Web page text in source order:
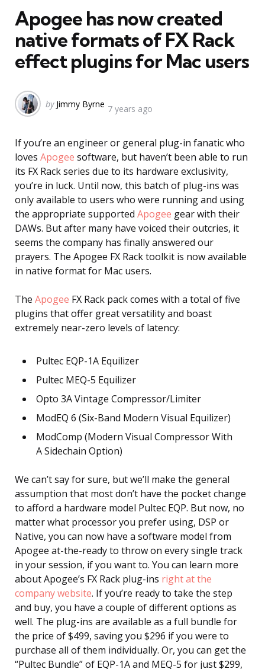
Apogee has now created
native formats of FX Rack
effect plugins for Mac users
Posted
by Jimmy Byrne 7 years ago
If you’re an engineer or general plug-in fanatic who
loves Apogee software, but haven’t been able to run
its FX Rack series due to its hardware exclusivity,
you’re in luck. Until now, this batch of plug-ins was
only available to users who were running and using
the appropriate supported Apogee gear with their
DAWs. But after many have voiced their outcries, it
seems the company has finally answered our
prayers. The Apogee FX Rack toolkit is now available
in native format for Mac users.
The Apogee FX Rack pack comes with a total of five
plugins that offer great versatility and boast
extremely near-zero levels of latency:
Pultec EQP-1A Equilizer
Pultec MEQ-5 Equilizer
Opto 3A Vintage Compressor/Limiter
ModEQ 6 (Six-Band Modern Visual Equilizer)
ModComp (Modern Visual Compressor With
A Sidechain Option)
We can’t say for sure, but we’ll make the general
assumption that most don’t have the pocket change
to afford a hardware model Pultec EQP. But now, no
matter what processor you prefer using, DSP or
Native, you can now have a software model from
Apogee at-the-ready to throw on every single track
in your session, if you want to. You can learn more
about Apogee’s FX Rack plug-ins right at the
company website. If you’re ready to take the step
and buy, you have a couple of different options as
well. The plug-ins are available as a full bundle for
the price of $499, saving you $296 if you were to
purchase all of them individually. Or, you can get the
“Pultec Bundle” of EQP-1A and MEQ-5 for just $299,